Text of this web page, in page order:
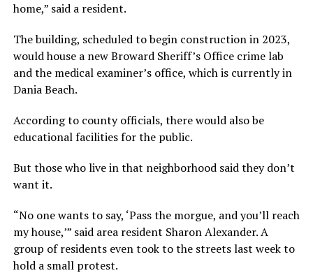
home,” said a resident.
The building, scheduled to begin construction in 2023,
would house a new Broward Sheriff’s Office crime lab
and the medical examiner’s office, which is currently in
Dania Beach.
According to county officials, there would also be
educational facilities for the public.
But those who live in that neighborhood said they don’t
want it.
“No one wants to say, ‘Pass the morgue, and you’ll reach
my house,’” said area resident Sharon Alexander. A
group of residents even took to the streets last week to
hold a small protest.